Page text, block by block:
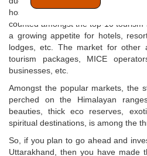
hospitality sector is growing at a
counted amongst the top-10
a growing appetite for hotels,
lodges, etc. The market for other
tourism packages, MICE
businesses, etc.
Amongst the popular markets, the
perched on the Himalayan
beauties, thick eco reserves,
spiritual destinations, is among the
So, if you plan to go ahead and
Uttarakhand, then you have made